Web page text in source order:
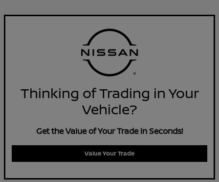
Thinking of Trading in Your
Vehicle?
Get the Value of Your Trade in Seconds!
Value Your Trade